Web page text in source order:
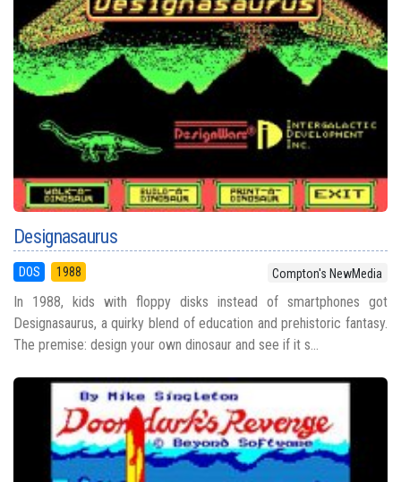
Designasaurus
DOS 1988 Compton's NewMedia
In 1988, kids with floppy disks instead of smartphones got
Designasaurus, a quirky blend of education and prehistoric fantasy.
The premise: design your own dinosaur and see if it s...